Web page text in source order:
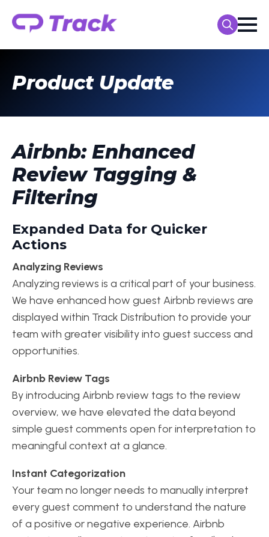
Product Update
Airbnb: Enhanced
Review Tagging &
Filtering
Expanded Data for Quicker
Actions
Analyzing Reviews
Analyzing reviews is a critical part of your business.
We have enhanced how guest Airbnb reviews are
displayed within Track Distribution to provide your
team with greater visibility into guest success and
opportunities.
Airbnb Review Tags
By introducing Airbnb review tags to the review
overview, we have elevated the data beyond
simple guest comments open for interpretation to
meaningful context at a glance.
Instant Categorization
Your team no longer needs to manually interpret
every guest comment to understand the nature
of a positive or negative experience. Airbnb